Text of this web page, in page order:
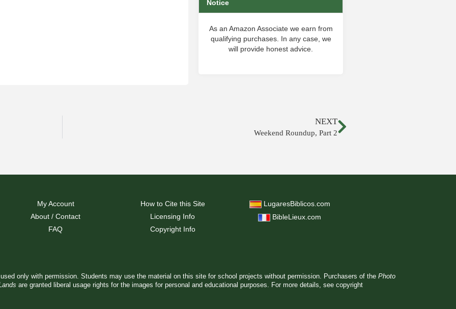
Notice
As an Amazon Associate we earn from
qualifying purchases. In any case, we
will provide honest advice.
NEXT
Weekend Roundup, Part 2
My Account
About / Contact
FAQ
How to Cite this Site
Licensing Info
Copyright Info
LugaresBiblicos.com
BibleLieux.com
only with permission. Students may use the material on this site for school projects without permission. Purchasers of the Photo
are granted liberal usage rights for the images for personal and educational purposes. For more details, see copyright